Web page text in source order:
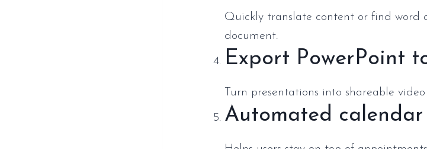
Quickly translate content or find word
document.
Export PowerPoint
Turn presentations into shareable
Automated